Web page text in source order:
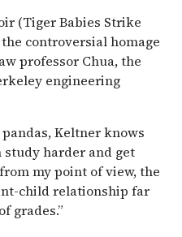
(Tiger Babies Strike
controversial homage
professor Chua, the
engineering
Keltner knows
study harder and get
from my point of view, the
child relationship far
grades.”